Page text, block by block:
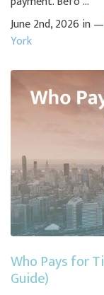
June 2nd, 2026 in —
York
Who Pays for
Guide)